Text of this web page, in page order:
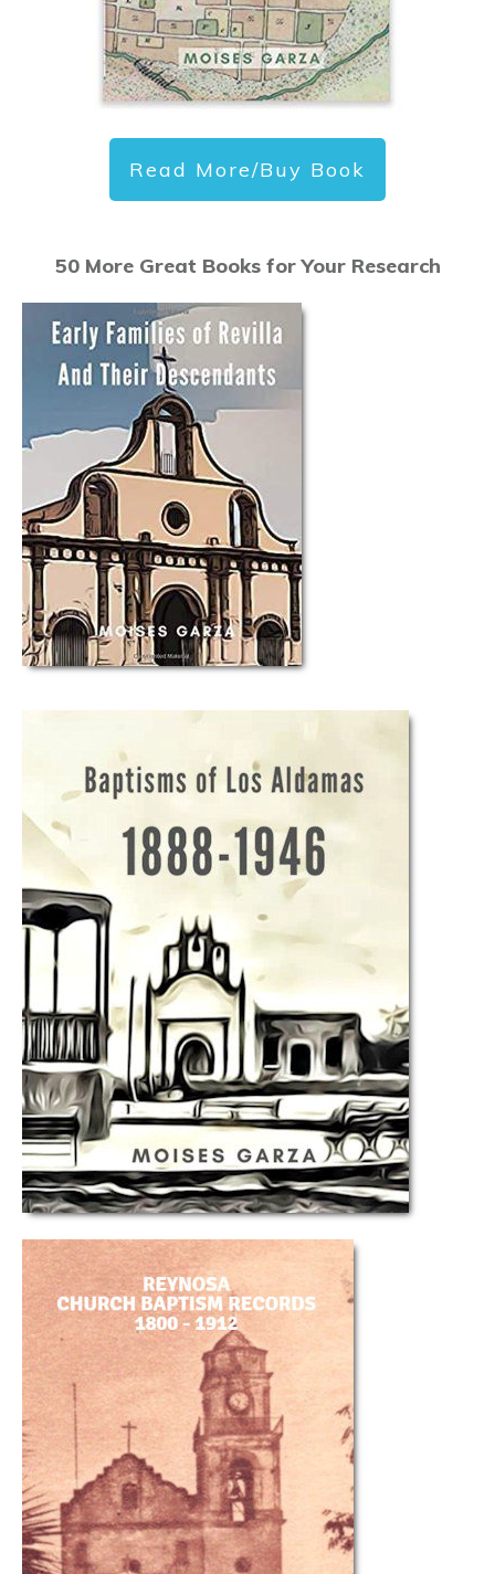
Read More/Buy Book
50 More Great Books for Your Research